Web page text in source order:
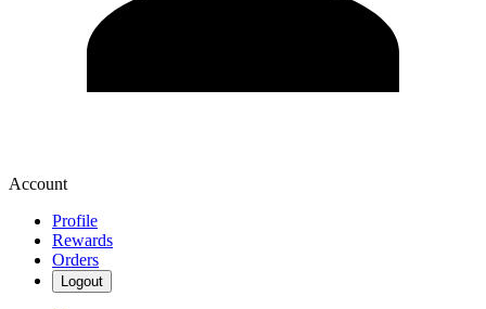
Account
Profile
Rewards
Orders
Logout